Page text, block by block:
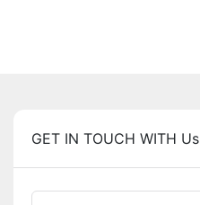
GET IN TOUCH WITH Us